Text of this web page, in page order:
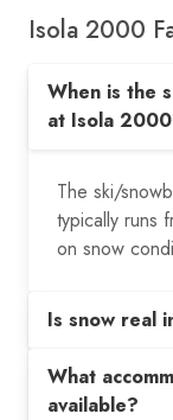
Isola 2000
When is the
at Isola
The ski/
typically runs
on snow
Is snow real
What
available?